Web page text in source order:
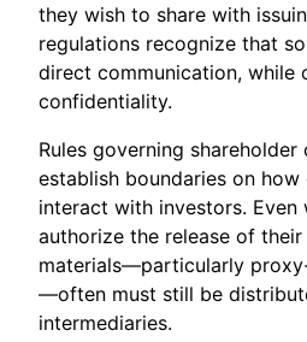
they wish to share with
regulations recognize that
direct communication, while
confidentiality.
Rules governing
establish boundaries on how
interact with investors. Even
authorize the release of
materials—particularly
—often must still be
intermediaries.